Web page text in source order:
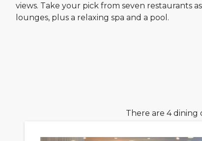
views. Take your pick from seven restaurants
lounges, plus a relaxing spa and a pool.
There are 4 dining